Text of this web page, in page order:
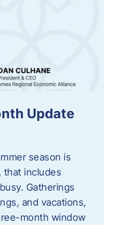
Update
season is
that includes
Gatherings
and vacations,
month window